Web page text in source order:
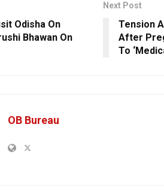
Odisha On
Bhawan On
Next Post
Tension
After
To
OB Bureau